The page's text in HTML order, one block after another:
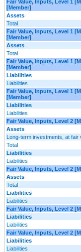
Fair Value, Inputs, Level 1
[Member]
Assets
Total
Fair Value, Inputs, Level 1
[Member]
Assets
Total
Fair Value, Inputs, Level 1
[Member]
Liabilities
Liabilities
Fair Value, Inputs, Level 1
[Member]
Liabilities
Liabilities
Fair Value, Inputs, Level 2
Assets
Long-term investments, at fair
Total
Liabilities
Liabilities
Fair Value, Inputs, Level 2
Assets
Total
Liabilities
Liabilities
Fair Value, Inputs, Level 2
Liabilities
Liabilities
Fair Value, Inputs, Level 2
Liabilities
Liabilities